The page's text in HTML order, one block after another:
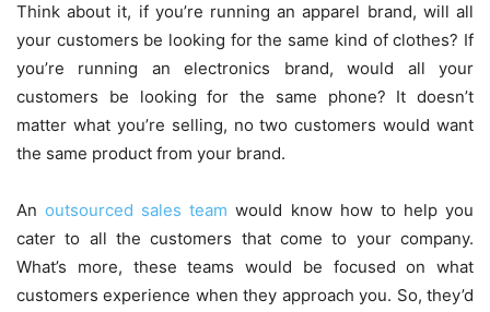
Think about it, if you’re running an apparel brand, will all
your customers be looking for the same kind of clothes? If
you’re running an electronics brand, would all your
customers be looking for the same phone? It doesn’t
matter what you’re selling, no two customers would want
the same product from your brand.
Anoutsourced sales team would know how to help you
cater to all the customers that come to your company.
What’s more, these teams would be focused on what
customers experience when they approach you. So, they’d